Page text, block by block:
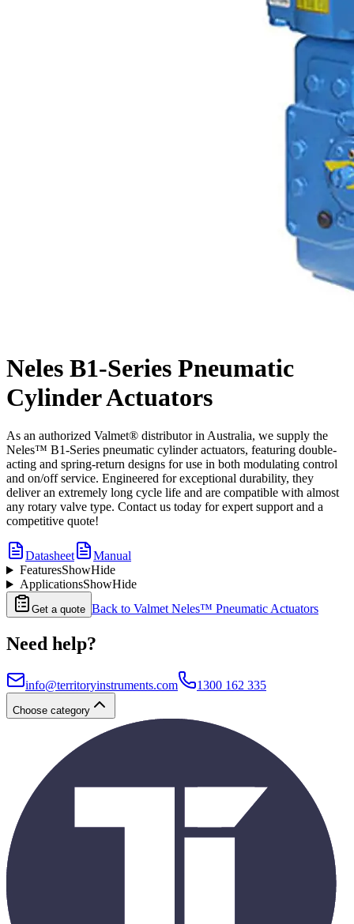
Neles B1-Series Pneumatic
Cylinder Actuators
As an authorized Valmet® distributor in Australia, we supply the
Neles™ B1-Series pneumatic cylinder actuators, featuring double-
acting and spring-return designs for use in both modulating control
and on/off service. Engineered for exceptional durability, they
deliver an extremely long cycle life and are compatible with almost
any rotary valve type. Contact us today for expert support and a
competitive quote!
Datasheet
Manual
FeaturesShowHide
ApplicationsShowHide
Get a quote Back to Valmet Neles™ Pneumatic Actuators
Need help?
info@territoryinstruments.com 1300 162 335
Choose category